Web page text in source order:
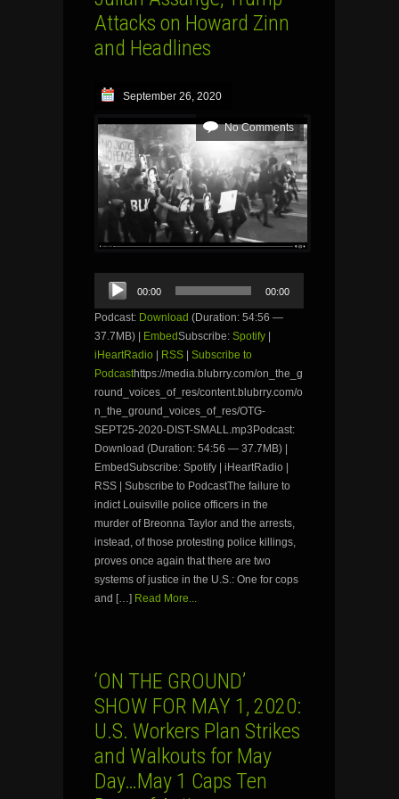
Attacks on Howard Zinn
and Headlines
September 26, 2020
No Comments
Audio
Player
00:00 00:00
Podcast: Download (Duration: 54:56 —
37.7MB) |
EmbedSubscribe: Spotify
iHeartRadio
RSS
Subscribe to
Podcasthttps://media.blubrry.com/on_the_g
round_voices_of_res/content.blubrry.com/o
n_the_ground_voices_of_res/OTG-
SEPT25-2020-DIST-SMALL.mp3Podcast:
Download (Duration: 54:56 — 37.7MB) |
EmbedSubscribe: Spotify | iHeartRadio |
RSS | Subscribe to PodcastThe failure to
indict Louisville police officers in the
murder of Breonna Taylor and the arrests,
instead, of those protesting police killings,
proves once again that there are two
systems of justice in the U.S.: One for cops
and […] Read More...
‘ON THE GROUND’
SHOW FOR MAY 1, 2020:
U.S. Workers Plan Strikes
and Walkouts for May
Day…May 1 Caps Ten